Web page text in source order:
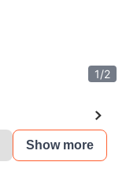
1/2
Show more